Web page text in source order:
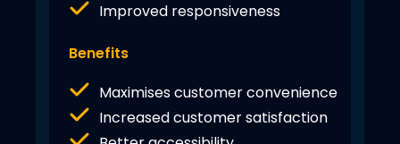
Improved responsiveness
Benefits
Maximises customer convenience
Increased customer satisfaction